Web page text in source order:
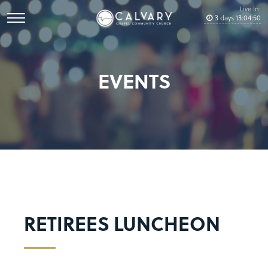
Live In:
3days13:04:50
EVENTS
RETIREES LUNCHEON